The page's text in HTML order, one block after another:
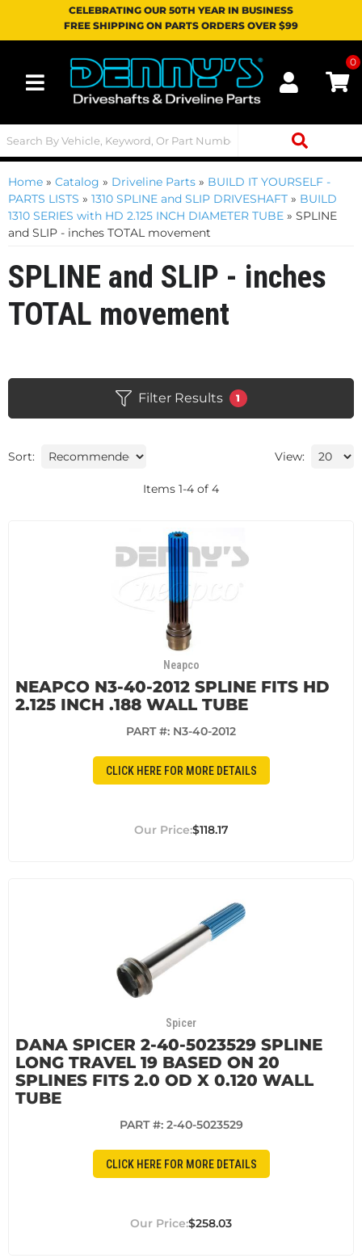
CELEBRATING OUR 50TH YEAR IN BUSINESS
FREE SHIPPING ON PARTS ORDERS OVER $99
Toggle navigation
0
Home » Catalog » Driveline Parts » BUILD IT YOURSELF -
PARTS LISTS » 1310 SPLINE and SLIP DRIVESHAFT » BUILD
1310 SERIES with HD 2.125 INCH DIAMETER TUBE » SPLINE
and SLIP - inches TOTAL movement
SPLINE and SLIP - inches
TOTAL movement
Filter Results 1
Sort: View:
Items 1-4 of 4
Neapco
NEAPCO N3-40-2012 SPLINE FITS HD
2.125 INCH .188 WALL TUBE
PART #: N3-40-2012
CLICK HERE FOR MORE DETAILS
$118.17
Spicer
DANA SPICER 2-40-5023529 SPLINE
LONG TRAVEL 19 BASED ON 20
SPLINES FITS 2.0 OD X 0.120 WALL
TUBE
PART #: 2-40-5023529
CLICK HERE FOR MORE DETAILS
$258.03